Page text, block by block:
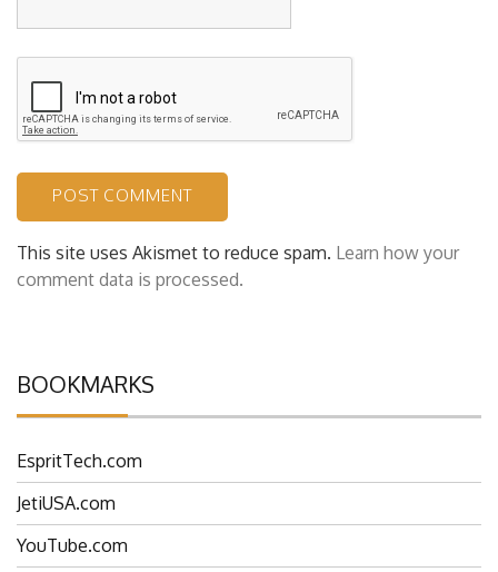
This site uses Akismet to reduce spam. Learn how your
comment data is processed.
BOOKMARKS
EspritTech.com
JetiUSA.com
YouTube.com